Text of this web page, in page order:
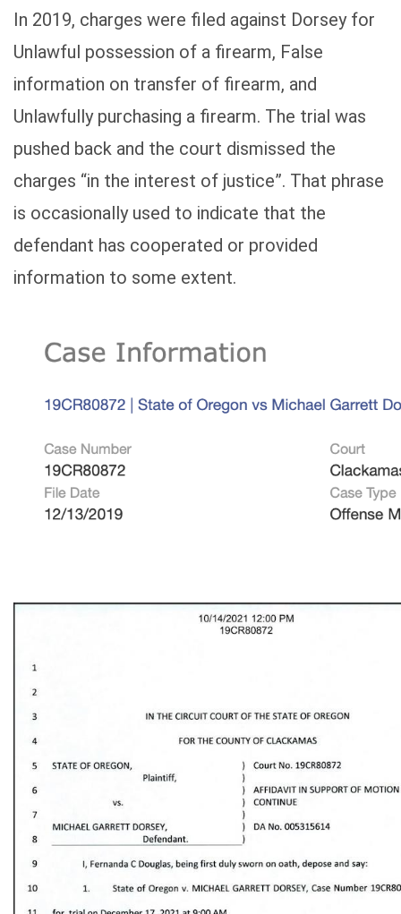
In 2019, charges were filed against Dorsey for
Unlawful possession of a firearm, False
information on transfer of firearm, and
Unlawfully purchasing a firearm. The trial was
pushed back and the court dismissed the
charges “in the interest of justice”. That phrase
is occasionally used to indicate that the
defendant has cooperated or provided
information to some extent.